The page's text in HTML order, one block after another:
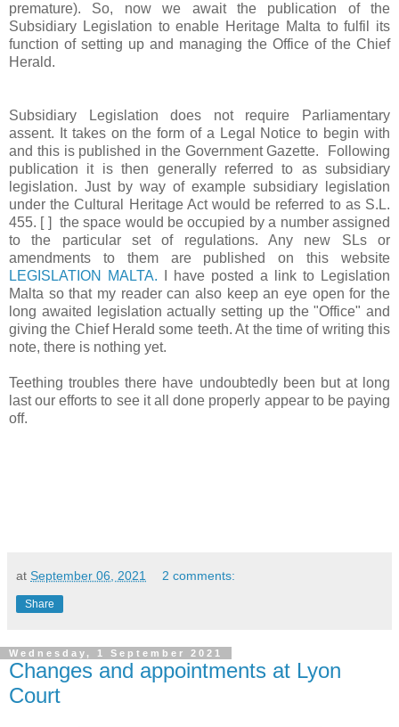
premature). So, now we await the publication of the
Subsidiary Legislation to enable Heritage Malta to fulfil its
function of setting up and managing the Office of the Chief
Herald.
Subsidiary Legislation does not require Parliamentary
assent. It takes on the form of a Legal Notice to begin with
and this is published in the Government Gazette. Following
publication it is then generally referred to as subsidiary
legislation. Just by way of example subsidiary legislation
under the Cultural Heritage Act would be referred to as S.L.
455. [ ] the space would be occupied by a number assigned
to the particular set of regulations. Any new SLs or
amendments to them are published on this website
LEGISLATION MALTA. I have posted a link to Legislation
Malta so that my reader can also keep an eye open for the
long awaited legislation actually setting up the "Office" and
giving the Chief Herald some teeth. At the time of writing this
note, there is nothing yet.
Teething troubles there have undoubtedly been but at long
last our efforts to see it all done properly appear to be paying
off.
at September 06, 2021 2 comments:
Share
Wednesday, 1 September 2021
Changes and appointments at Lyon
Court